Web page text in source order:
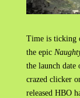
Time is ticking
the epic
the launch date
crazed clicker
released HBO